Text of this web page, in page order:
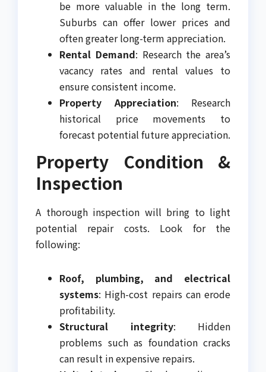
be more valuable in the long term.
Suburbs can offer lower prices and
often greater long-term appreciation.
Rental Demand: Research the area’s
vacancy rates and rental values to
ensure consistent income.
Property Appreciation: Research
historical price movements to
forecast potential future appreciation.
Property Condition &
Inspection
A thorough inspection will bring to light
potential repair costs. Look for the
following:
Roof, plumbing, and electrical
systems: High-cost repairs can erode
profitability.
Structural integrity: Hidden
problems such as foundation cracks
can result in expensive repairs.